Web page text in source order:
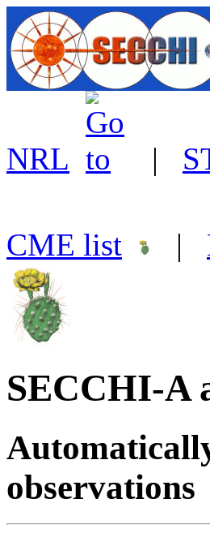
NRL |
CME list |
SECCHI-A
observations